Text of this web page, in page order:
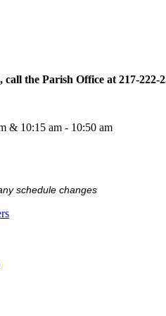
the Parish Office at 217-222-
& 10:15 am - 10:50 am
schedule changes